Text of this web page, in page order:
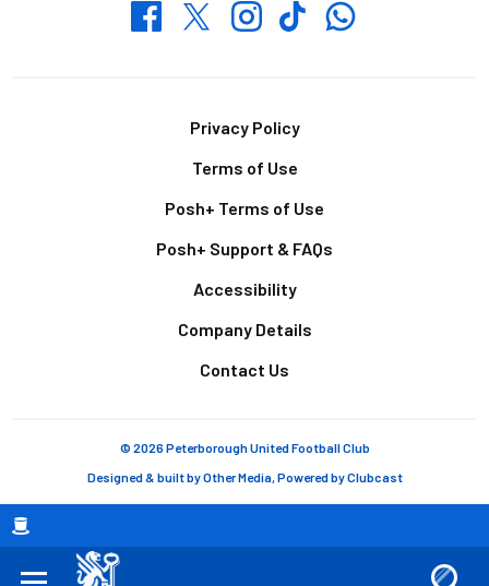
Breadcrumb
FacebookTwitterInstagramTikTokWhatsapp
Privacy Policy
Terms of Use
Posh+ Terms of Use
Posh+ Support & FAQs
Accessibility
Company Details
Contact Us
© 2026 Peterborough United Football Club
Designed & built byOther Media, Powered byClubcast